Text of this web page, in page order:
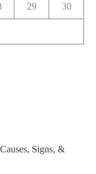
29 30
Signs, &